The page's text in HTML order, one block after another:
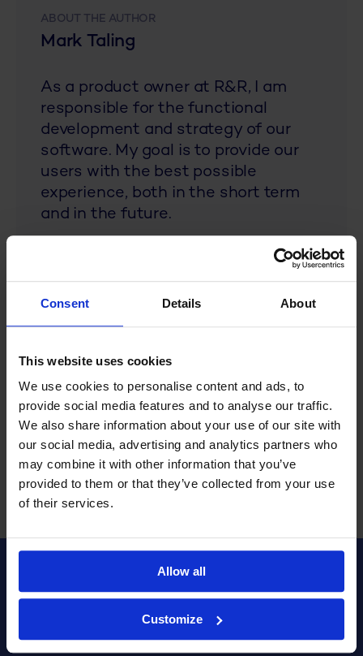
Consent Details About
This website uses cookies
We use cookies to personalise content and ads, to
provide social media features and to analyse our traffic.
We also share information about your use of our site with
our social media, advertising and analytics partners who
may combine it with other information that you’ve
provided to them or that they’ve collected from your use
of their services.
Allow all
Customize
ABOUT THE AUTHOR
Mark Taling
As a product owner at R&R, I am
responsible for the functional
development and strategy of our
software. My goal is to provide our
users with the best possible
experience, both in the short term
and in the future.
As a former developer and architect
within R&R, I have extensive
experience with how our products
not only to keep our products up-to-
date, but more importantly to
continually innovate for a better
user experience!